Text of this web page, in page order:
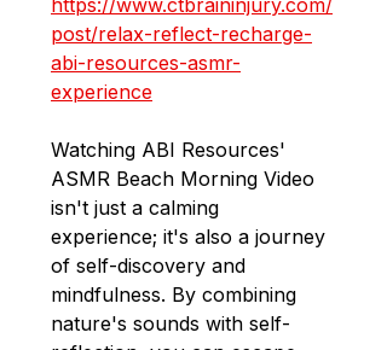
https://www.ctbraininjury.com/
post/relax-reflect-recharge-
abi-resources-asmr-
experience
Watching ABI Resources'
ASMR Beach Morning Video
isn't just a calming
experience; it's also a journey
of self-discovery and
mindfulness. By combining
nature's sounds with self-